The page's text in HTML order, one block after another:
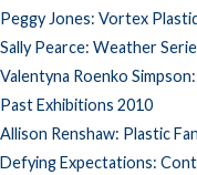
Peggy Jones: Vortex
Sally Pearce: Weather
Valentyna Roenko
Past Exhibitions 2010
Allison Renshaw: Plastic
Defying Expectations: